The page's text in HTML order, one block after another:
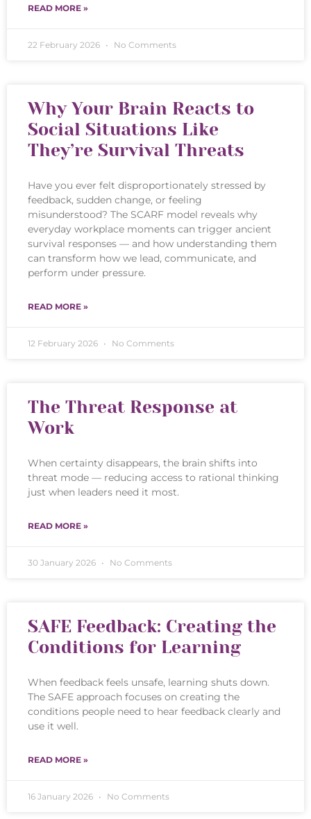
READ MORE »
22 February 2026 No Comments
Why Your Brain Reacts to
Social Situations Like
They’re Survival Threats
Have you ever felt disproportionately stressed by
feedback, sudden change, or feeling
misunderstood? The SCARF model reveals why
everyday workplace moments can trigger ancient
survival responses — and how understanding them
can transform how we lead, communicate, and
perform under pressure.
READ MORE »
12 February 2026 No Comments
The Threat Response at
Work
When certainty disappears, the brain shifts into
threat mode — reducing access to rational thinking
just when leaders need it most.
READ MORE »
30 January 2026 No Comments
SAFE Feedback: Creating the
Conditions for Learning
When feedback feels unsafe, learning shuts down.
The SAFE approach focuses on creating the
conditions people need to hear feedback clearly and
use it well.
READ MORE »
16 January 2026 No Comments